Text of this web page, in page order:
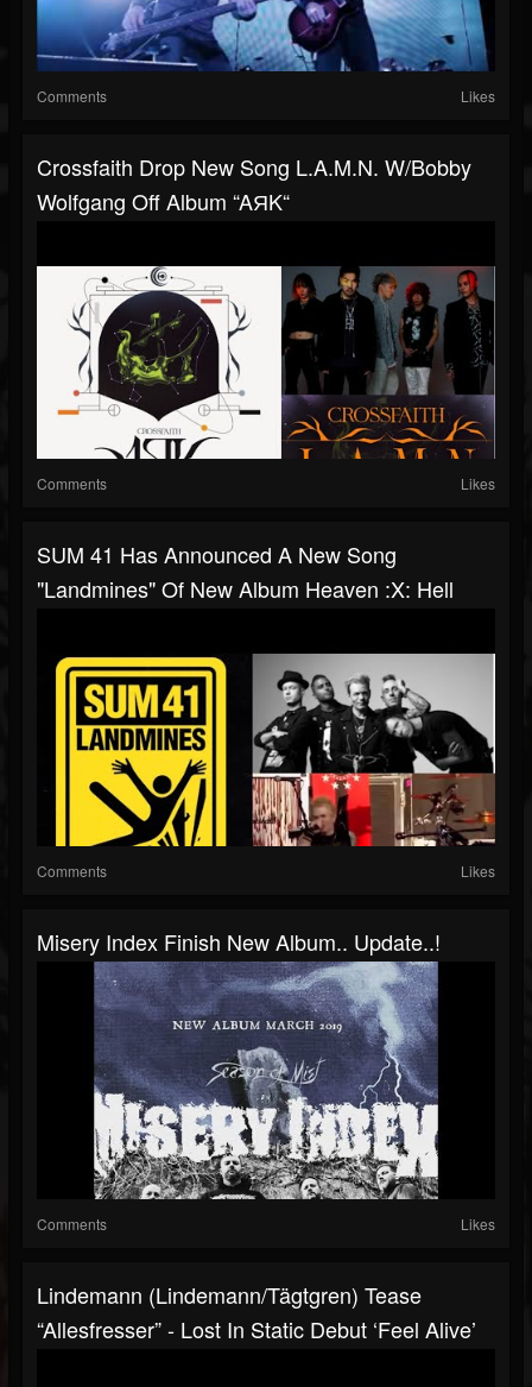
Comments Likes
Crossfaith Drop New Song L.A.M.N. W/Bobby
Wolfgang Off Album “AЯK“
Comments Likes
SUM 41 Has Announced A New Song
"Landmines" Of New Album Heaven :x: Hell
Comments Likes
Misery Index Finish New Album.. Update..!
Comments Likes
Lindemann (Lindemann/Tägtgren) Tease
“Allesfresser” - Lost In Static Debut ‘Feel Alive’